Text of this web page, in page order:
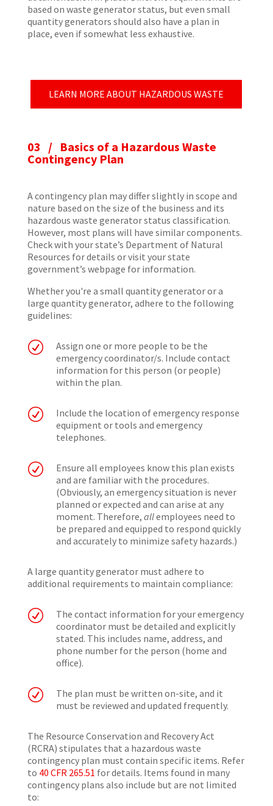
based on waste generator status, but even small
quantity generators should also have a plan in
place, even if somewhat less exhaustive.
LEARN MORE ABOUT HAZARDOUS WASTE
03 / Basics of a Hazardous Waste
Contingency Plan
A contingency plan may differ slightly in scope and
nature based on the size of the business and its
hazardous waste generator status classification.
However, most plans will have similar components.
Check with your state’s Department of Natural
Resources for details or visit your state
government’s webpage for information.
Whether you're a small quantity generator or a
large quantity generator, adhere to the following
guidelines:
R
Assign one or more people to be the
emergency coordinator/s. Include contact
information for this person (or people)
within the plan.
R
Include the location of emergency response
equipment or tools and emergency
telephones.
R
Ensure all employees know this plan exists
and are familiar with the procedures.
(Obviously, an emergency situation is never
planned or expected and can arise at any
moment. Therefore, allemployees need to
be prepared and equipped to respond quickly
and accurately to minimize safety hazards.)
A large quantity generator must adhere to
additional requirements to maintain compliance:
R
The contact information for your emergency
coordinator must be detailed and explicitly
stated. This includes name, address, and
phone number for the person (home and
office).
R
The plan must be written on-site, and it
must be reviewed and updated frequently.
The Resource Conservation and Recovery Act
(RCRA) stipulates that a hazardous waste
contingency plan must contain specific items. Refer
to 40 CFR 265.51 for details. Items found in many
contingency plans also include but are not limited
to: